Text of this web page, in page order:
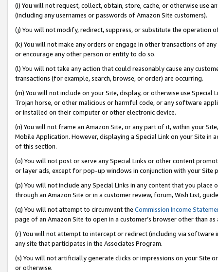
(i) You will not request, collect, obtain, store, cache, or otherwise use
(including any usernames or passwords of Amazon Site customers).
(j) You will not modify, redirect, suppress, or substitute the operation
(k) You will not make any orders or engage in other transactions of
or encourage any other person or entity to do so.
(l) You will not take any action that could reasonably cause any
transactions (for example, search, browse, or order) are occurring.
(m) You will not include on your Site, display, or otherwise use
Trojan horse, or other malicious or harmful code, or any software
or installed on their computer or other electronic device.
(n) You will not frame an Amazon Site, or any part of it, within your
Mobile Application. However, displaying a Special Link on your Site
of this section.
(o) You will not post or serve any Special Links or other content
or layer ads, except for pop-up windows in conjunction with your
(p) You will not include any Special Links in any content that you
through an Amazon Site or in a customer review, forum, Wish List,
(q) You will not attempt to circumvent the Commission Income
page of an Amazon Site to open in a customer’s browser other than
(r) You will not attempt to intercept or redirect (including via software
any site that participates in the Associates Program.
(s) You will not artificially generate clicks or impressions on your Site
or otherwise.